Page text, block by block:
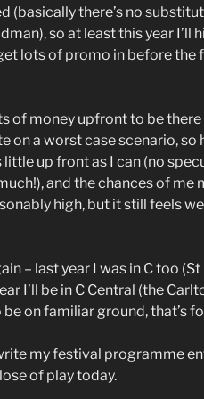
(basically there’s no
so at least this year I’ll
lots of promo in before the
of money upfront to be there
on a worst case scenario, so
little up front as I can (no
and the chances of me
high, but it still feels
– last year I was in C too (St
I’ll be in C Central (the
on familiar ground, that’s
my festival programme
of play today.